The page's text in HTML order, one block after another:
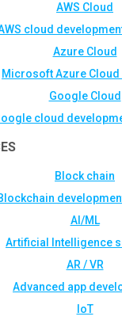
AWS Cloud
cloud
Azure Cloud
Microsoft Azure Cloud
Google Cloud
cloud
Block chain
AI/ML
Artificial Intelligence
AR / VR
Advanced app
IoT